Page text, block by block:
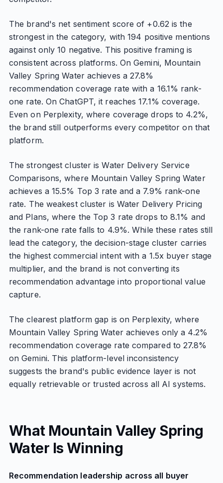
The brand's net sentiment score of +0.62 is the
strongest in the category, with 194 positive mentions
against only 10 negative. This positive framing is
consistent across platforms. On Gemini, Mountain
Valley Spring Water achieves a 27.8%
recommendation coverage rate with a 16.1% rank-
one rate. On ChatGPT, it reaches 17.1% coverage.
Even on Perplexity, where coverage drops to 4.2%,
the brand still outperforms every competitor on that
platform.
The strongest cluster is Water Delivery Service
Comparisons, where Mountain Valley Spring Water
achieves a 15.5% Top 3 rate and a 7.9% rank-one
rate. The weakest cluster is Water Delivery Pricing
and Plans, where the Top 3 rate drops to 8.1% and
the rank-one rate falls to 4.9%. While these rates still
lead the category, the decision-stage cluster carries
the highest commercial intent with a 1.5x buyer stage
multiplier, and the brand is not converting its
recommendation advantage into proportional value
capture.
The clearest platform gap is on Perplexity, where
Mountain Valley Spring Water achieves only a 4.2%
recommendation coverage rate compared to 27.8%
on Gemini. This platform-level inconsistency
suggests the brand's public evidence layer is not
equally retrievable or trusted across all AI systems.
What Mountain Valley Spring
Water Is Winning
Recommendation leadership across all buyer